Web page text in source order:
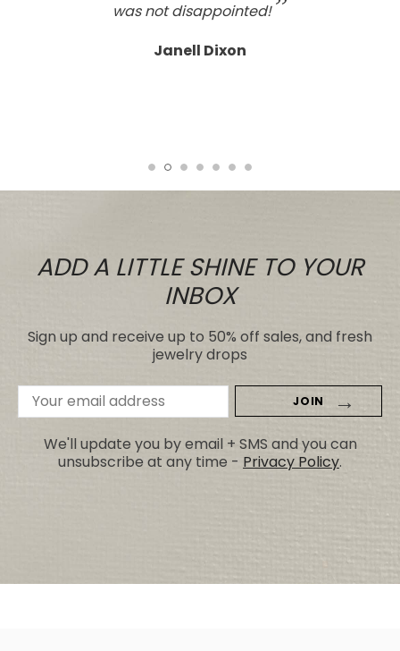
was not disappointed!
Janell Dixon
ADD A LITTLE SHINE TO YOUR
INBOX
Sign up and receive up to 50% off sales, and fresh
jewelry drops
Email
Address
We'll update you by email + SMS and you can
unsubscribe at any time - Privacy Policy.